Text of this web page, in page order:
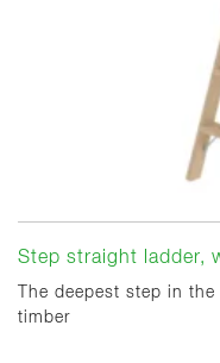
Step straight ladder,
The deepest step in
timber